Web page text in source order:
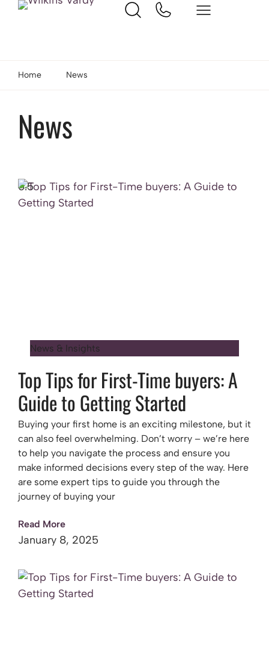
Home News
News
News & Insights
Top Tips for First-Time buyers: A
Guide to Getting Started
Buying your first home is an exciting milestone, but it
can also feel overwhelming. Don’t worry – we’re here
to help you navigate the process and ensure you
make informed decisions every step of the way. Here
are some expert tips to guide you through the
journey of buying your
Read More
January 8, 2025